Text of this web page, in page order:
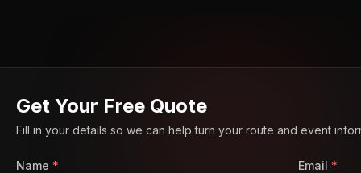
Get Your Free Quote
Fill in your details so we can help turn your route and event
Name * Email *